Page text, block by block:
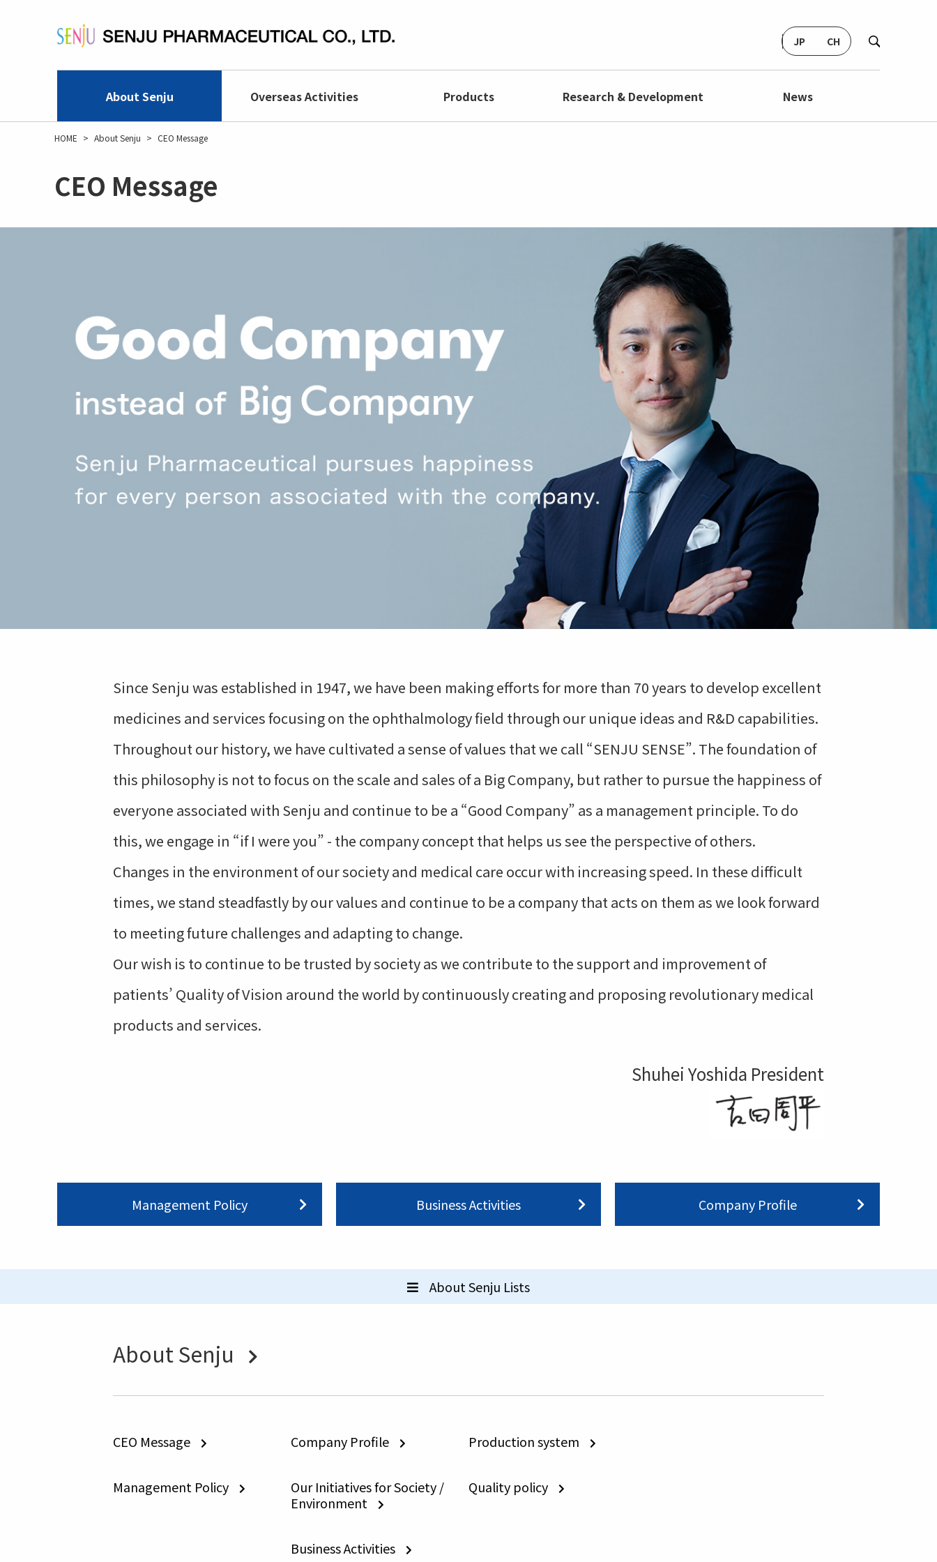
JP CH
About Senju Overseas Activities Products Research & Development News
HOME About Senju CEO Message
CEO Message
Since Senju was established in 1947, we have been making efforts for more than 70 years to develop excellent
medicines and services focusing on the ophthalmology field through our unique ideas and R&D capabilities.
Throughout our history, we have cultivated a sense of values that we call “SENJU SENSE”. The foundation of
this philosophy is not to focus on the scale and sales of a Big Company, but rather to pursue the happiness of
everyone associated with Senju and continue to be a “Good Company” as a management principle. To do
this, we engage in “if I were you” - the company concept that helps us see the perspective of others.
Changes in the environment of our society and medical care occur with increasing speed. In these difficult
times, we stand steadfastly by our values and continue to be a company that acts on them as we look forward
to meeting future challenges and adapting to change.
Our wish is to continue to be trusted by society as we contribute to the support and improvement of
patients’ Quality of Vision around the world by continuously creating and proposing revolutionary medical
products and services.
Shuhei Yoshida President
Management Policy Business Activities Company Profile
About Senju Lists
About Senju
CEO Message
Management Policy
Company Profile
Our Initiatives for Society /
Environment
Business Activities
Production system
Quality policy